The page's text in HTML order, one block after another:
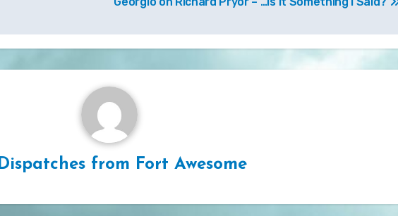
Dispatches from Fort Awesome